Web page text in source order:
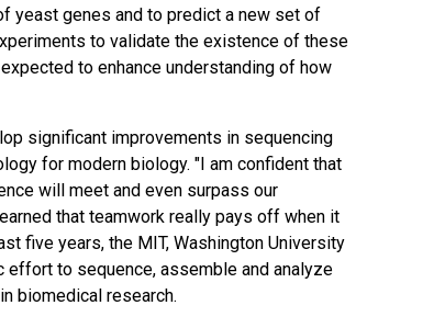
yeast genes and to predict a new set of
to validate the existence of these
to enhance understanding of how
significant improvements in sequencing
for modern biology. "I am confident that
will meet and even surpass our
that teamwork really pays off when it
five years, the MIT, Washington University
to sequence, assemble and analyze
biomedical research.